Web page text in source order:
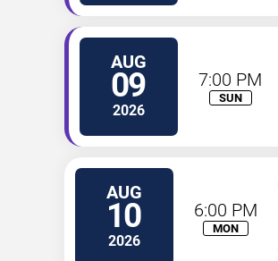
AUG
09
2026
7:00 PM
SUN
AUG
10
2026
6:00 PM
MON